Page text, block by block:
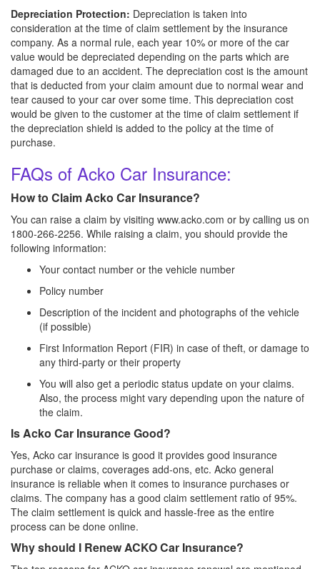
Depreciation Protection: Depreciation is taken into
consideration at the time of claim settlement by the insurance
company. As a normal rule, each year 10% or more of the car
value would be depreciated depending on the parts which are
damaged due to an accident. The depreciation cost is the amount
that is deducted from your claim amount due to normal wear and
tear caused to your car over some time. This depreciation cost
would be given to the customer at the time of claim settlement if
the depreciation shield is added to the policy at the time of
purchase.
FAQs of Acko Car Insurance:
How to Claim Acko Car Insurance?
You can raise a claim by visiting www.acko.com or by calling us on
1800-266-2256. While raising a claim, you should provide the
following information:
Your contact number or the vehicle number
Policy number
Description of the incident and photographs of the vehicle
(if possible)
First Information Report (FIR) in case of theft, or damage to
any third-party or their property
You will also get a periodic status update on your claims.
Also, the process might vary depending upon the nature of
the claim.
Is Acko Car Insurance Good?
Yes, Acko car insurance is good it provides good insurance
purchase or claims, coverages add-ons, etc. Acko general
insurance is reliable when it comes to insurance purchases or
claims. The company has a good claim settlement ratio of 95%.
The claim settlement is quick and hassle-free as the entire
process can be done online.
Why should I Renew ACKO Car Insurance?